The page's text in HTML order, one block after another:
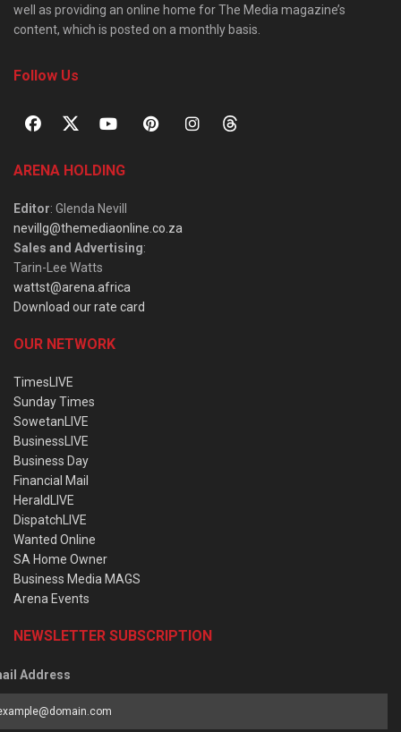
well as providing an online home for The Media magazine’s
content, which is posted on a monthly basis.
Follow Us
ARENA HOLDING
Editor: Glenda Nevill
nevillg@themediaonline.co.za
Sales and Advertising:
Tarin-Lee Watts
wattst@arena.africa
Download our rate card
OUR NETWORK
TimesLIVE
Sunday Times
SowetanLIVE
BusinessLIVE
Business Day
Financial Mail
HeraldLIVE
DispatchLIVE
Wanted Online
SA Home Owner
Business Media MAGS
Arena Events
NEWSLETTER SUBSCRIPTION
Address